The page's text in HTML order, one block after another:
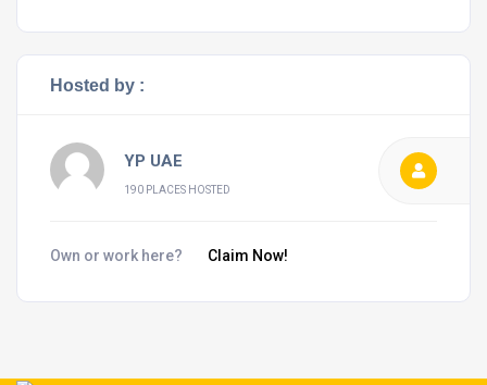
Hosted by :
YP UAE
190 PLACES HOSTED
Own or work here? Claim Now!